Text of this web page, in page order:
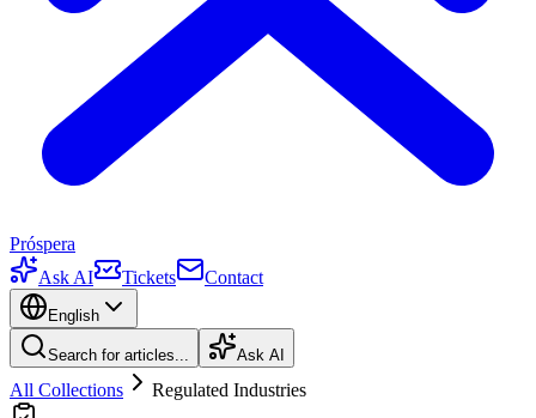
Próspera
Ask AI
Tickets Contact
English
Search for articles... Ask AI
All Collections Regulated Industries